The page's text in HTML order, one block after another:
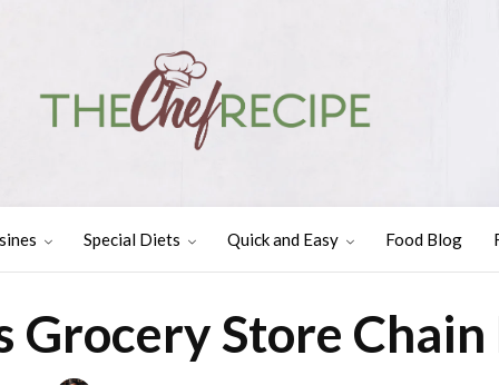
Special Diets Quick and Easy Food Blog
Grocery Store